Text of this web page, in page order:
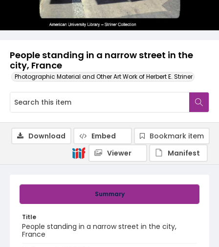
People standing in a narrow street in the
city, France
Photographic Material and Other Art Work of Herbert E. Striner
Summary
Title
People standing in a narrow street in the city,
France
Download Embed
Bookmark item
Viewer
Manifest